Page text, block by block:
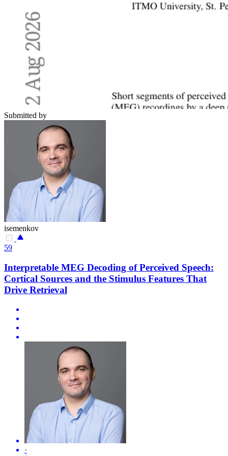
Submitted by
isemenkov
59
Interpretable MEG Decoding of Perceived Speech:
Cortical Sources and the Stimulus Features That
Drive Retrieval
·